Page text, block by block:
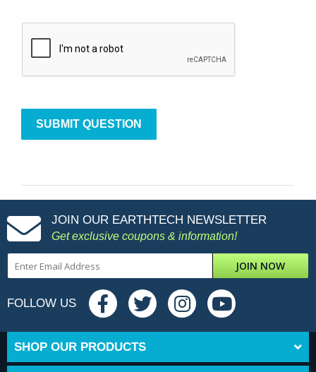
JOIN OUR EARTHTECH NEWSLETTER
Get exclusive coupons & information!
JOIN NOW
FOLLOW US
SHOP OUR PRODUCTS